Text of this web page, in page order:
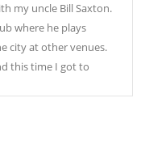
my uncle Bill Saxton.
where he plays
city at other venues.
this time I got to